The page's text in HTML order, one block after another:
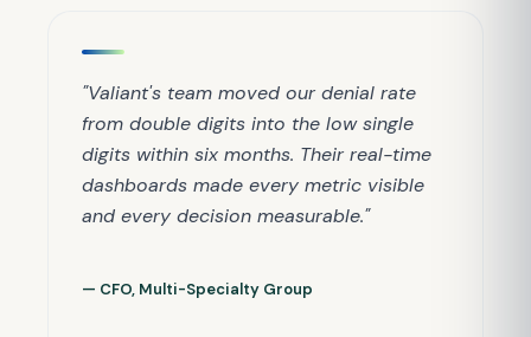
"Valiant's team moved our denial rate
from double digits into the low single
digits within six months. Their real-time
dashboards made every metric visible
and every decision measurable."
— CFO, Multi-Specialty Group